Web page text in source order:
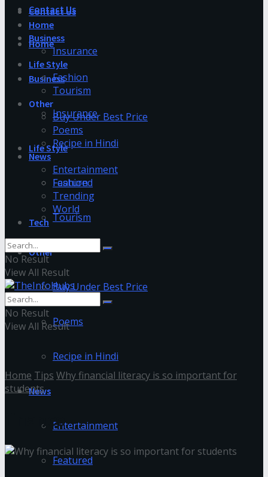
Contact Us
Home
Business
Insurance
Life Style
Fashion
Tourism
Other
Buy Under Best Price
Poems
Recipe in Hindi
News
Entertainment
Featured
Contact Us
Home
Business
Insurance
Life Style
Fashion
Tourism
Other
Buy Under Best Price
Poems
Recipe in Hindi
News
Entertainment
Featured
Trending
World
Tech
No Result
View All Result
No Result
View All Result
Home Tips Why financial literacy is so important for
students
finance